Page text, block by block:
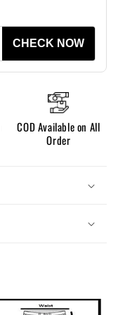
CHECK NOW
COD Available on All
Order